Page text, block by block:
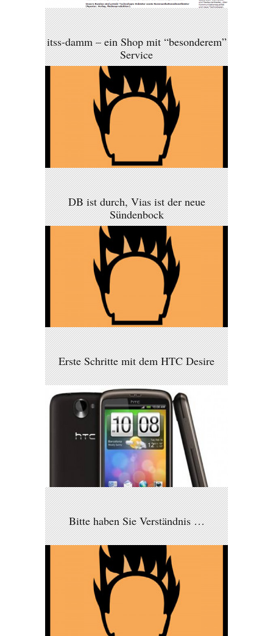
itss-damm – ein Shop mit “besonderem”
Service
DB ist durch, Vias ist der neue
Sündenbock
Erste Schritte mit dem HTC Desire
Bitte haben Sie Verständnis …